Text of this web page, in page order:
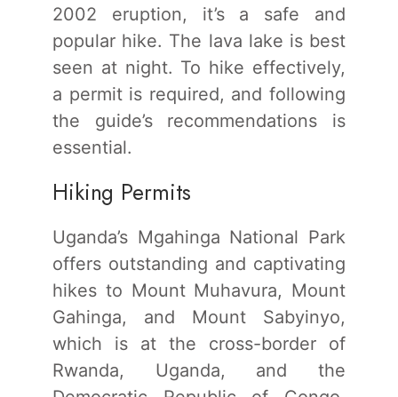
2002 eruption, it’s a safe and
popular hike. The lava lake is best
seen at night. To hike effectively,
a permit is required, and following
the guide’s recommendations is
essential.
Hiking Permits
Uganda’s Mgahinga National Park
offers outstanding and captivating
hikes to Mount Muhavura, Mount
Gahinga, and Mount Sabyinyo,
which is at the cross-border of
Rwanda, Uganda, and the